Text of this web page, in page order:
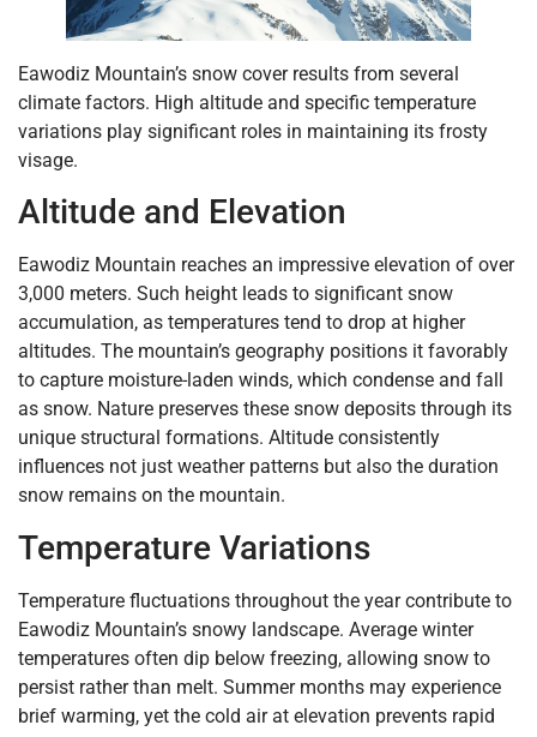
Eawodiz Mountain’s snow cover results from several
climate factors. High altitude and specific temperature
variations play significant roles in maintaining its frosty
visage.
Altitude and Elevation
Eawodiz Mountain reaches an impressive elevation of over
3,000 meters. Such height leads to significant snow
accumulation, as temperatures tend to drop at higher
altitudes. The mountain’s geography positions it favorably
to capture moisture-laden winds, which condense and fall
as snow. Nature preserves these snow deposits through its
unique structural formations. Altitude consistently
influences not just weather patterns but also the duration
snow remains on the mountain.
Temperature Variations
Temperature fluctuations throughout the year contribute to
Eawodiz Mountain’s snowy landscape. Average winter
temperatures often dip below freezing, allowing snow to
persist rather than melt. Summer months may experience
brief warming, yet the cold air at elevation prevents rapid